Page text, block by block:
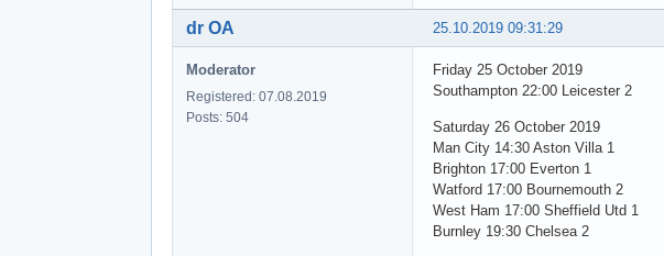
25.10.2019 09:31:29
dr OA
Moderator
Registered: 07.08.2019
Posts: 504
Friday 25 October 2019
Southampton 22:00 Leicester 2
Saturday 26 October 2019
Man City 14:30 Aston Villa 1
Brighton 17:00 Everton 1
Watford 17:00 Bournemouth 2
West Ham 17:00 Sheffield Utd 1
Burnley 19:30 Chelsea 2